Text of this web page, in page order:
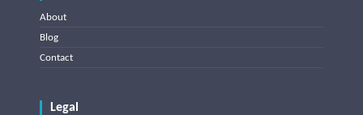
About
Blog
Contact
Legal